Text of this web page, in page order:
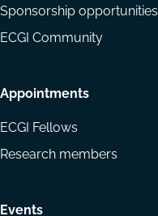
Sponsorship opportunities
ECGI Community
Appointments
ECGI Fellows
Research members
Events